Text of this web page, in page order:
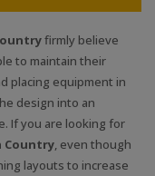
firmly believe
to maintain their
placing equipment in
design into an
If you are looking for
Country, even though
layouts to increase